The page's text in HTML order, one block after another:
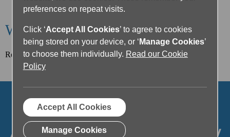
Welcome to the Dolphin Blog
Read our latest article below or filter posts by topic.
preferences on repeat visits.
Click ‘Accept All Cookies’ to agree to cookies
being stored on your device, or ‘ Manage Cookies’
to choose them individually. Read our Cookie
Policy
Accept All Cookies
Manage Cookies